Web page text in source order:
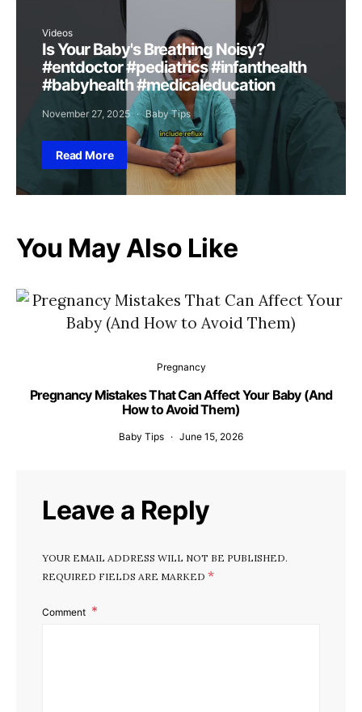
Videos
Is Your Baby's Breathing Noisy?
#entdoctor #pediatrics #infanthealth
#babyhealth #medicaleducation
November 27, 2025 Baby Tips
Read More
You May Also Like
Pregnancy
Pregnancy Mistakes That Can Affect Your Baby (And
How to Avoid Them)
Baby Tips June 15, 2026
Leave a Reply
YOUR EMAIL ADDRESS WILL NOT BE PUBLISHED.
REQUIRED FIELDS ARE MARKED *
Comment